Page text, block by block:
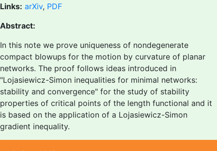
Links: arXiv, PDF
Abstract:
In this note we prove uniqueness of nondegenerate
compact blowups for the motion by curvature of planar
networks. The proof follows ideas introduced in
"Lojasiewicz-Simon inequalities for minimal networks:
stability and convergence" for the study of stability
properties of critical points of the length functional and it
is based on the application of a Lojasiewicz-Simon
gradient inequality.